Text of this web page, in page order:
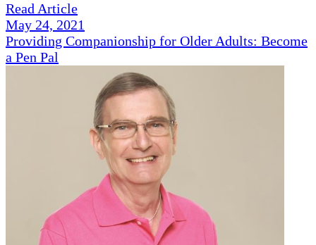
Read Article
May 24, 2021
Providing Companionship for Older Adults: Become
a Pen Pal